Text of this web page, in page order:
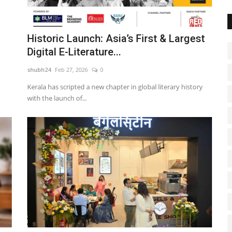
Historic Launch: Asia’s First & Largest
Digital E-Literature...
shubh24 Feb 27, 2026 0
Kerala has scripted a new chapter in global literary history
with the launch of...